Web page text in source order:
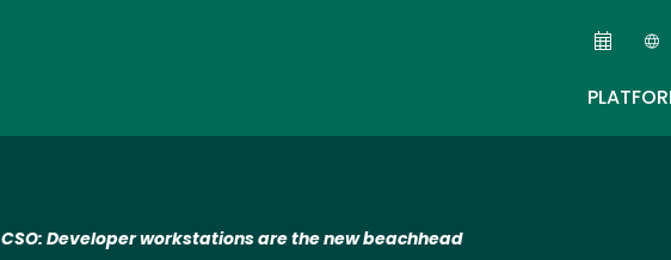
CSO: Developer workstations are the new beachhead